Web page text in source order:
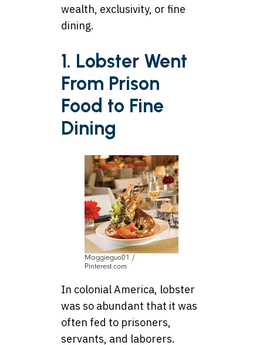
wealth, exclusivity, or fine
dining.
1. Lobster Went
From Prison
Food to Fine
Dining
Maggieguo01 /
Pinterest.com
In colonial America, lobster
was so abundant that it was
often fed to prisoners,
servants, and laborers.